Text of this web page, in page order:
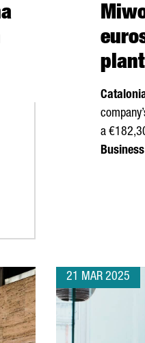
BUSINESS TIES WITH CHINA
a
21 MAR 2025